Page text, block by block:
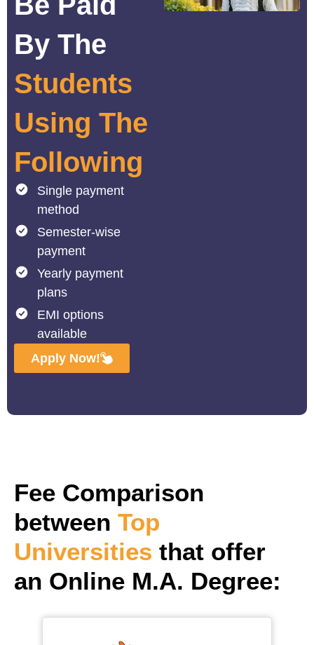
By The
Students
Using The
Following
Single payment
method
Semester-wise
payment
Yearly payment
plans
EMI options
available
Apply Now!
Fee Comparison
between Top
Universities that offer
an Online M.A. Degree: